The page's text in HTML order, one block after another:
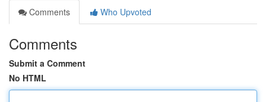
Comments
Who Upvoted
Comments
Submit a Comment
No HTML